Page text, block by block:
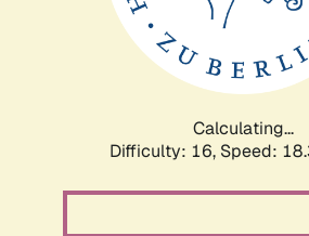
Calculating...
Difficulty: 16, Speed: